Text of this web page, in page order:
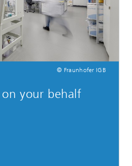
© Fraunhofer IGB
your behalf